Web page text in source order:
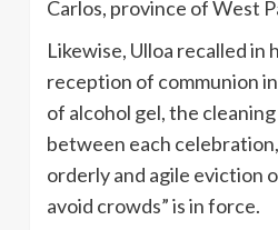
Carlos, province of West
Likewise, Ulloa recalled in
reception of communion
of alcohol gel, the
between each
orderly and agile eviction
avoid crowds” is in force.